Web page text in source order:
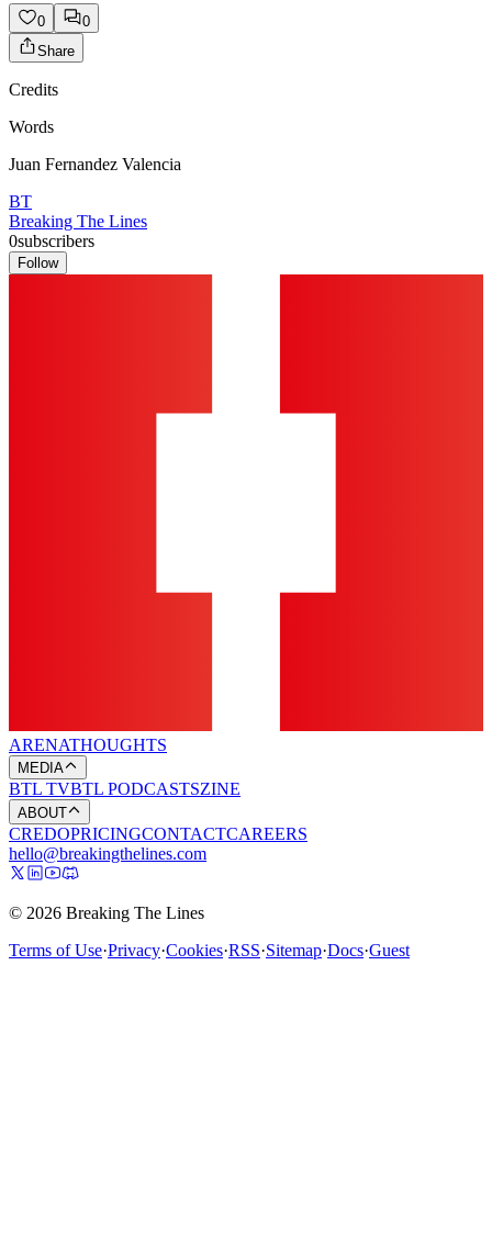
0
0
Share
Credits
Words
Juan Fernandez Valencia
BT
Breaking The Lines
0subscribers
Follow
ARENATHOUGHTS
MEDIA
BTL TVBTL PODCASTSZINE
ABOUT
CREDOPRICINGCONTACTCAREERS
hello@breakingthelines.com
© 2026 Breaking The Lines
Terms of Use·Privacy·Cookies·RSS·Sitemap·Docs·Guest